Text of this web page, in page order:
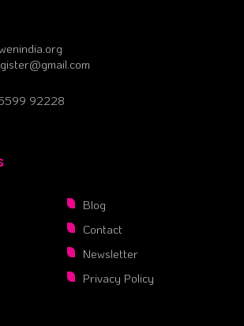
92228
Blog
Contact
Newsletter
Privacy Policy